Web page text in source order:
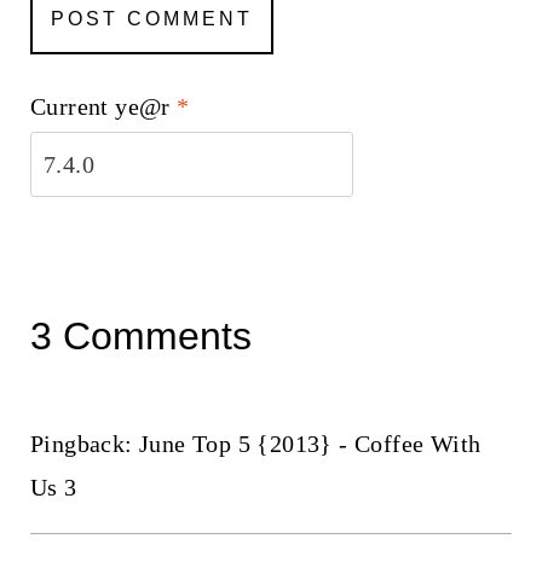
Current ye@r *
3 Comments
Pingback: June Top 5 {2013} - Coffee With
Us 3